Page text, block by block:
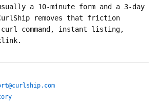
a 10-minute form and a 3-day
removes that friction
command, instant listing,